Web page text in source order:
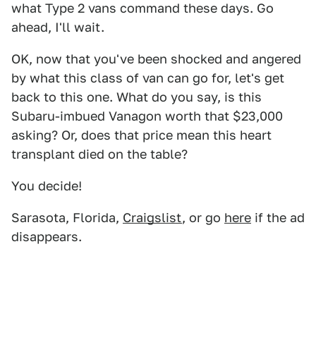
what Type 2 vans command these days. Go
ahead, I'll wait.
OK, now that you've been shocked and angered
by what this class of van can go for, let's get
back to this one. What do you say, is this
Subaru-imbued Vanagon worth that $23,000
asking? Or, does that price mean this heart
transplant died on the table?
You decide!
Sarasota, Florida, Craigslist, or go here if the ad
disappears.